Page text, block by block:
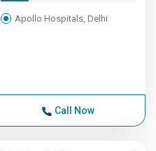
Apollo Hospitals, Delhi
Call Now